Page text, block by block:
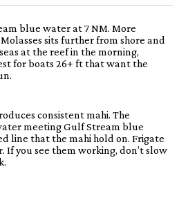
blue water at 7 NM. More
sits further from shore and
at the reef in the morning,
for boats 26+ ft that want the
consistent mahi. The
meeting Gulf Stream blue
line that the mahi hold on. Frigate
If you see them working, don’t slow